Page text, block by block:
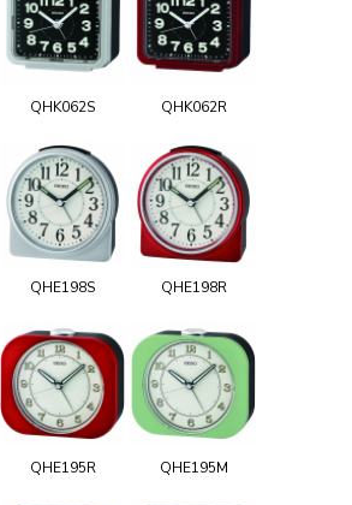
QHK062S QHK062R
QHE198S QHE198R
QHE195R QHE195M